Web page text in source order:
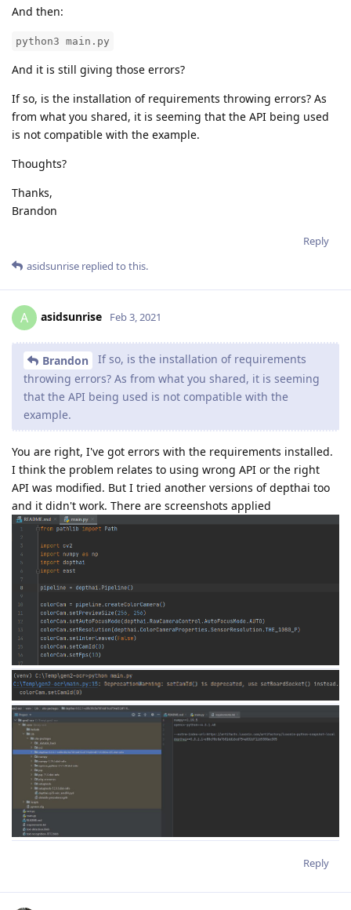
And then:
python3 main.py
And it is still giving those errors?
If so, is the installation of requirements throwing errors? As
from what you shared, it is seeming that the API being used
is not compatible with the example.
Thoughts?
Thanks,
Brandon
Reply
asidsunrise replied to this.
A asidsunrise Feb 3, 2021
Brandon
If so, is the installation of requirements
throwing errors? As from what you shared, it is seeming
that the API being used is not compatible with the
example.
You are right, I've got errors with the requirements installed.
I think the problem relates to using wrong API or the right
API was modified. But I tried another versions of depthai too
and it didn't work. There are screenshots applied
Reply